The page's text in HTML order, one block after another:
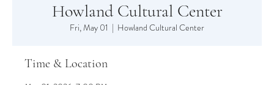
Howland Cultural Center
Fri, May 01
  |
Howland Cultural Center
Time & Location